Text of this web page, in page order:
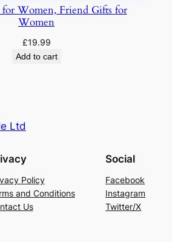
Women, Friend Gifts for
Women
£19.99
Add to cart
Ltd
Policy
and Conditions
Us
Social
Facebook
Instagram
Twitter/X